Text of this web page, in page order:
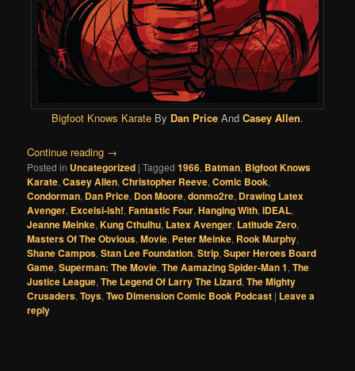
Bigfoot Knows Karate By Dan Price And Casey Allen.
Continue reading →
Posted in Uncategorized |Tagged 1966, Batman, Bigfoot Knows
Karate,Casey Allen,Christopher Reeve,Comic Book,
Condorman, Dan Price, Don Moore,donmo2re, Drawing Latex
Avenger, Excelsi-ish!,Fantastic Four,Hanging With,IDEAL,
Jeanne Meinke,Kung Cthulhu, Latex Avenger, Latitude Zero,
Masters Of The Obvious,Movie, Peter Meinke, Rook Murphy,
Shane Campos,Stan Lee Foundation,Strip,Super Heroes Board
Game,Superman: The Movie,The Aamazing Spider-Man 1,The
Justice League,The Legend Of Larry The Lizard,The Mighty
Crusaders,Toys,Two Dimension Comic Book Podcast | Leave a
reply